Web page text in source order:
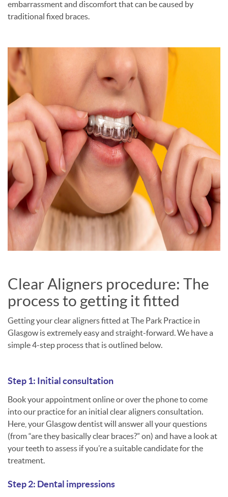
embarrassment and discomfort that can be caused by
traditional fixed braces.
Clear Aligners procedure: The
process to getting it fitted
Getting your clear aligners fitted at The Park Practice in
Glasgow is extremely easy and straight-forward. We have a
simple 4-step process that is outlined below.
Step 1: Initial consultation
Book your appointment online or over the phone to come
into our practice for an initial clear aligners consultation.
Here, your Glasgow dentist will answer all your questions
(from “are they basically clear braces?” on) and have a look at
your teeth to assess if you’re a suitable candidate for the
treatment.
Step 2: Dental impressions